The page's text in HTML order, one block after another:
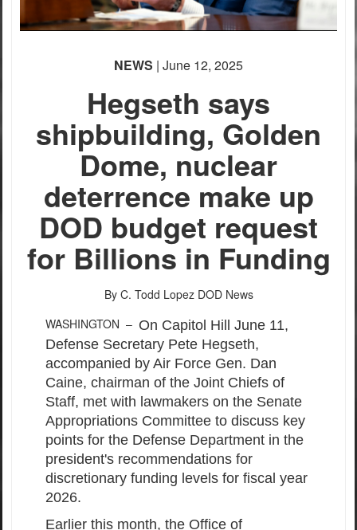
None
English
None
English
NEWS | June 12, 2025
Hegseth says
shipbuilding, Golden
Dome, nuclear
deterrence make up
DOD budget request
for Billions in Funding
By C. Todd Lopez DOD News
WASHINGTON – On Capitol Hill June 11,
Defense Secretary Pete Hegseth,
accompanied by Air Force Gen. Dan
Caine, chairman of the Joint Chiefs of
Staff, met with lawmakers on the Senate
Appropriations Committee to discuss key
points for the Defense Department in the
president's recommendations for
discretionary funding levels for fiscal year
2026.
Earlier this month, the Office of